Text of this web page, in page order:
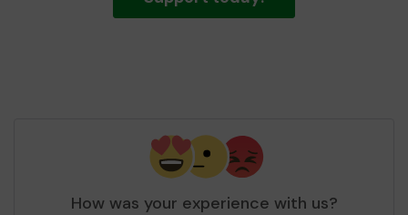
How was your experience with us?